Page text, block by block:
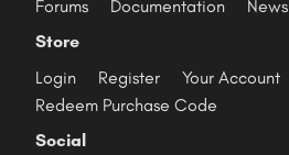
Forums
Documentation News
Store
Login
Register Your Account
Redeem Purchase Code
Social